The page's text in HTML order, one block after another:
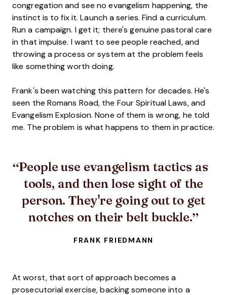
congregation and see no evangelism happening, the
instinct is to fix it. Launch a series. Find a curriculum.
Run a campaign. I get it; there's genuine pastoral care
in that impulse. I want to see people reached, and
throwing a process or system at the problem feels
like something worth doing.
Frank's been watching this pattern for decades. He's
seen the Romans Road, the Four Spiritual Laws, and
Evangelism Explosion. None of them is wrong, he told
me. The problem is what happens to them in practice.
People use evangelism tactics as
tools, and then lose sight of the
person. They're going out to get
notches on their belt buckle.
FRANK FRIEDMANN
At worst, that sort of approach becomes a
prosecutorial exercise, backing someone into a